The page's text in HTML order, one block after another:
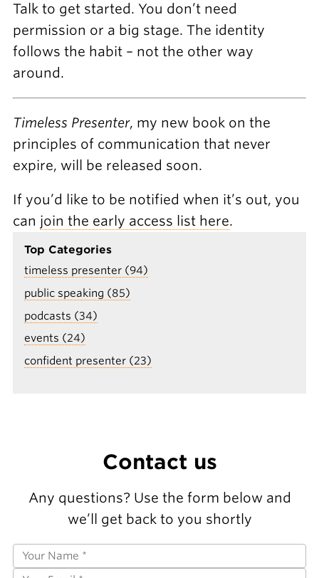
Talk to get started. You don’t need
permission or a big stage. The identity
follows the habit – not the other way
around.
Timeless Presenter, my new book on the
principles of communication that never
expire, will be released soon.
If you’d like to be notified when it’s out, you
can join the early access list here.
Top Categories
timeless presenter (94)
public speaking (85)
podcasts (34)
events (24)
confident presenter (23)
Contact us
Any questions? Use the form below and
we’ll get back to you shortly